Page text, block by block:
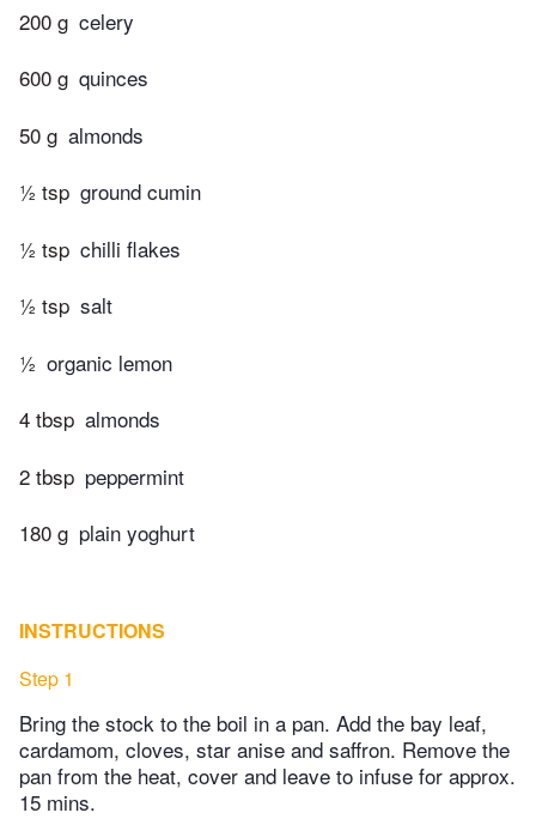
200 g celery
600 g quinces
50 g almonds
½ tsp ground cumin
½ tsp chilli flakes
½ tsp salt
½ organic lemon
4 tbsp almonds
2 tbsp peppermint
180 g plain yoghurt
INSTRUCTIONS
Step 1
Bring the stock to the boil in a pan. Add the bay leaf,
cardamom, cloves, star anise and saffron. Remove the
pan from the heat, cover and leave to infuse for approx.
15 mins.